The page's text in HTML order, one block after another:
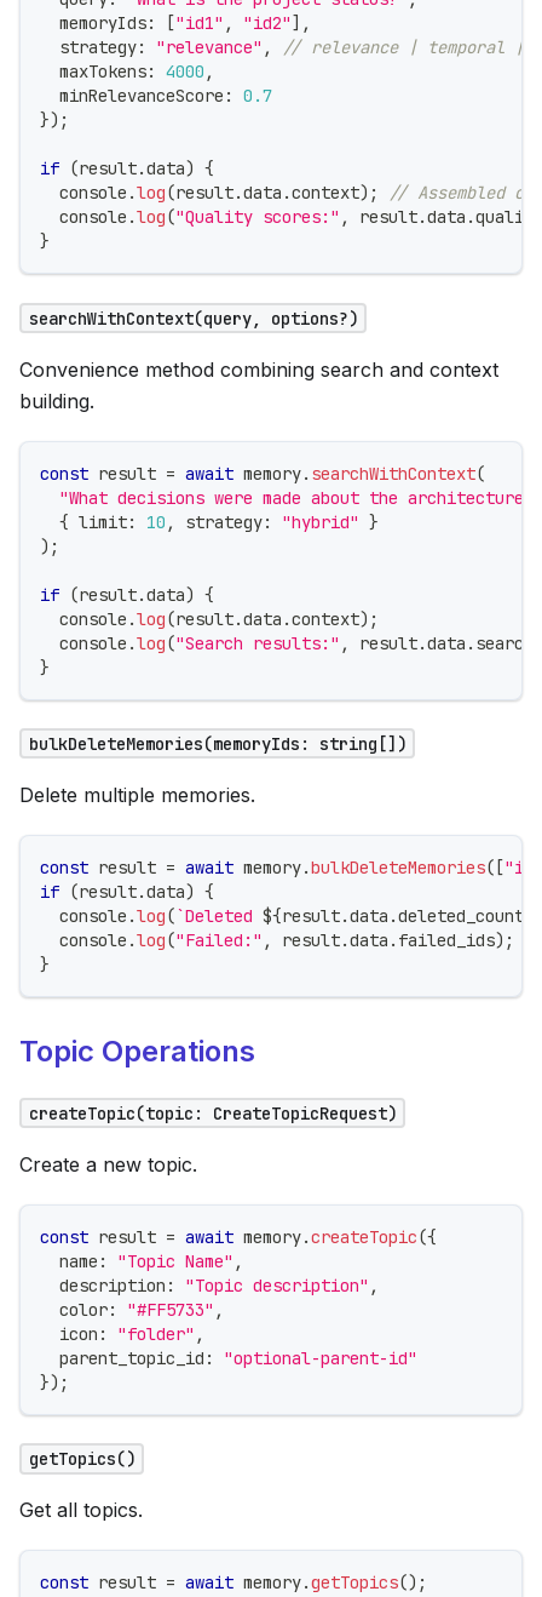
  memoryIds
: ["id1" , "id2" ] ,
  strategy
: "relevance" ,
// relevance | temporal |
  maxTokens
: 4000 ,
  minRelevanceScore
:
0.7
}) ;
if (result.data) {
console .log(result.data .context) ;
// Assembled
console .log("Quality scores:" , result.data .quality
}
searchWithContext(query, options?)
Convenience method combining search and context
building.
const result = await memory. searchWithContext(
"What decisions were made about the architecture?"
{ limit: 10 , strategy: "hybrid" }
) ;
if (result.data) {
console .log(result.data .context) ;
console .log("Search results:" , result.data .
}
bulkDeleteMemories(memoryIds: string[])
Delete multiple memories.
const result = await memory.bulkDeleteMemories( [
if (result.data) {
console .log(`Deleted ${result.data .deleted_count
console .log("Failed:" , result.data . failed_ids) ;
}
Topic Operations
createTopic(topic: CreateTopicRequest)
Create a new topic.
const result = await memory.createTopic({
  name
: "Topic Name" ,
  description
: "Topic description" ,
  color
: "#FF5733" ,
  icon
: "folder" ,
  parent_topic_id
:
"optional-parent-id"
}) ;
getTopics()
Get all topics.
const result = await memory.getTopics() ;